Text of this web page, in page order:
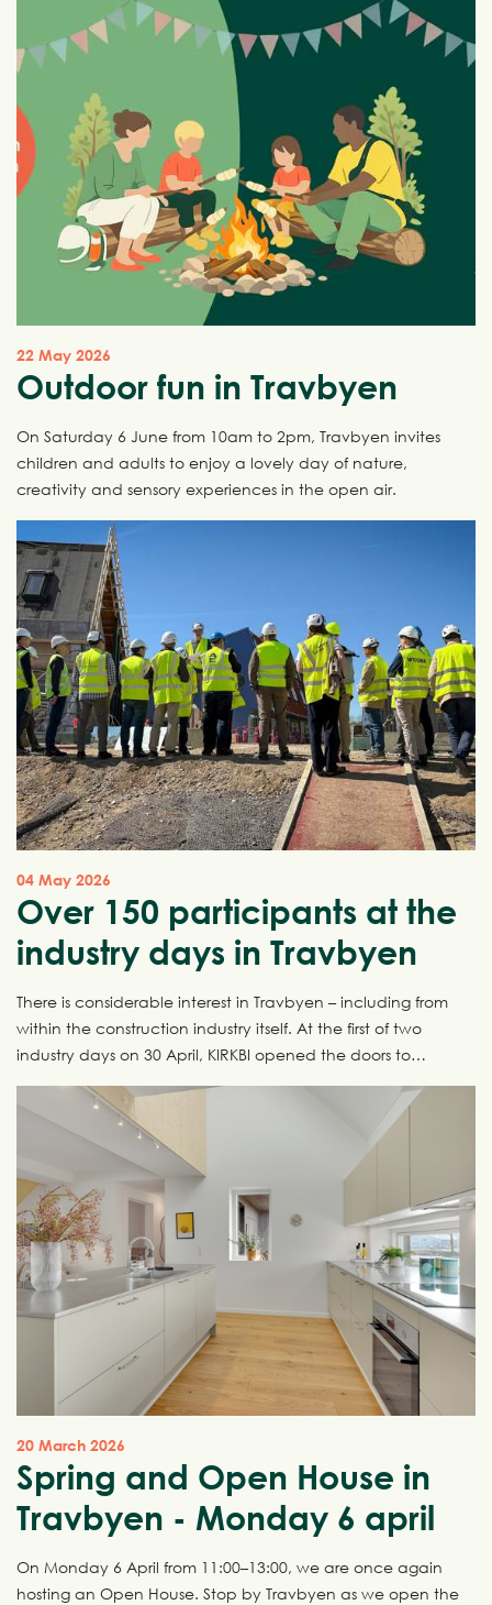
22 May 2026
Outdoor fun in Travbyen
On Saturday 6 June from 10am to 2pm, Travbyen invites
children and adults to enjoy a lovely day of nature,
creativity and sensory experiences in the open air.
04 May 2026
Over 150 participants at the
industry days in Travbyen
There is considerable interest in Travbyen – including from
within the construction industry itself. At the first of two
industry days on 30 April, KIRKBI opened the doors to
scenes look at one of Denmark’s most ambitious urban
development projects. The next industry day takes place
on 7 May, and there are still places available.
20 March 2026
Spring and Open House in
Travbyen - Monday 6 april
On Monday 6 April from 11:00–13:00, we are once again
hosting an Open House. Stop by Travbyen as we open the